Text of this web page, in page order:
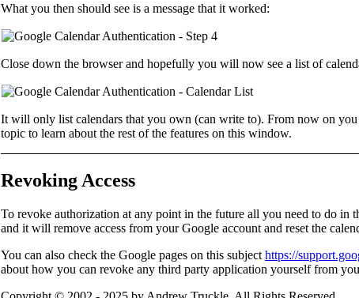
What you then should see is a message that it worked:
Close down the browser and hopefully you will now see a list of
It will only list calendars that you own (can write to). From now on you
topic to learn about the rest of the features on this window.
Revoking Access
To revoke authorization at any point in the future all you need to do in
and it will remove access from your Google account and reset the
You can also check the Google pages on this subject https://
about how you can revoke any third party application yourself from